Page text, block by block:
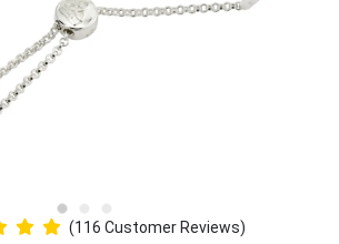
(116 Customer Reviews)